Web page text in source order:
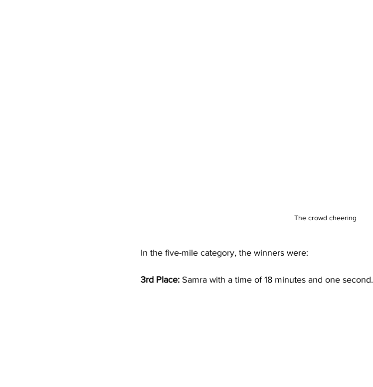
The crowd cheering
In the five-mile category, the winners were:
3rd Place: Samra with a time of 18 minutes and one second.